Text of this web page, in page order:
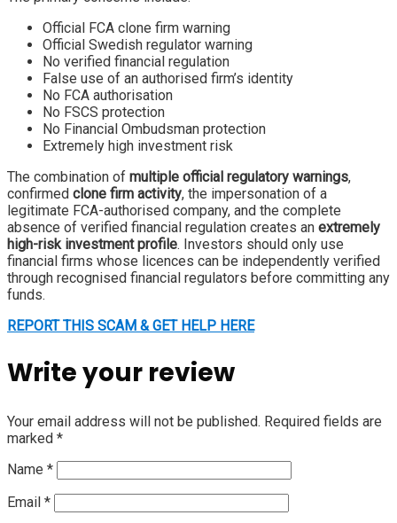
Official FCA clone firm warning
Official Swedish regulator warning
No verified financial regulation
False use of an authorised firm’s identity
No FCA authorisation
No FSCS protection
No Financial Ombudsman protection
Extremely high investment risk
The combination of multiple official regulatory warnings,
confirmed clone firm activity, the impersonation of a
legitimate FCA-authorised company, and the complete
absence of verified financial regulation creates an extremely
high-risk investment profile. Investors should only use
financial firms whose licences can be independently verified
through recognised financial regulators before committing any
funds.
REPORT THIS SCAM & GET HELP HERE
Write your review
Your email address will not be published. Required fields are
marked *
Name *
Email *